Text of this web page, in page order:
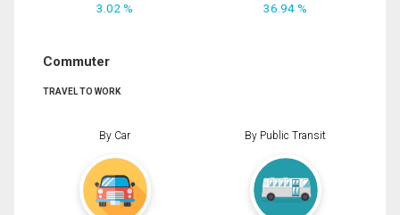
3.02 % 36.94 %
Commuter
TRAVEL TO WORK
By Car By Public Transit